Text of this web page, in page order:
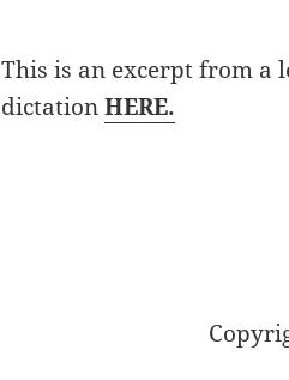
This is an excerpt from a
dictationHERE.